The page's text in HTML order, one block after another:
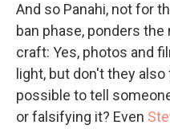
And so Panahi, not for
ban phase, ponders
craft: Yes, photos and
light, but don't they
possible to tell
or falsifying it? Even